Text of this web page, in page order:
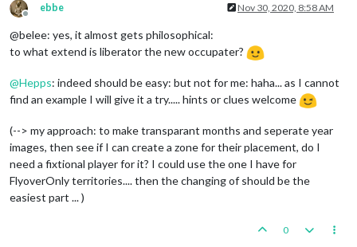
Offline
ebbe Nov 30, 2020, 8:58 AM
@belee: yes, it almost gets philosophical:
to what extend is liberator the new occupater?
@Hepps: indeed should be easy: but not for me: haha... as I cannot
find an example I will give it a try..... hints or clues welcome
(--> my approach: to make transparant months and seperate year
images, then see if I can create a zone for their placement, do I
need a fixtional player for it? I could use the one I have for
FlyoverOnly territories.... then the changing of should be the
easiest part ... )
0